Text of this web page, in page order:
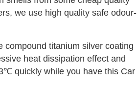
we use high quality safe odour-
compound titanium silver coating
heat dissipation effect and
quickly while you have this Car